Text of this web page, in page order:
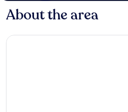
About the area